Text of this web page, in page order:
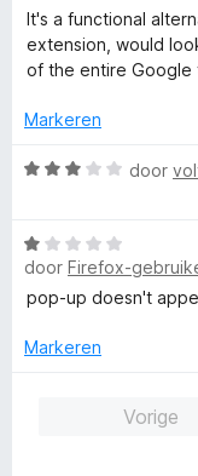
g
5
a
5
a
a
r
e
i
:
4
v
n
It's a functional
extension, would
of the entire Google
Markeren
W
r
d
e
i
door
W
a
a
d
door Firefox-
pop-up doesn't
Markeren
Vorige